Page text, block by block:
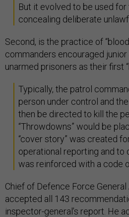
But it evolved to be used
concealing deliberate
Second, is the practice of
commanders encouraged
unarmed prisoners as their first
Typically, the patrol
person under control and
then be directed to kill the
“Throwdowns” would be
“cover story” was created
operational reporting and to
was reinforced with a code
Chief of Defence Force General
accepted all 143
inspector-general’s report. He